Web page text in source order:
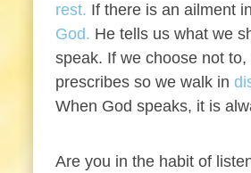
rest. If there is an ailment
God. He tells us what we
speak. If we choose not
prescribes so we walk in
When God speaks, it is
Are you in the habit of